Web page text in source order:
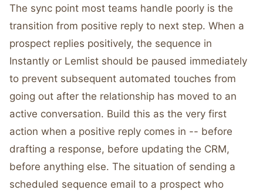
The sync point most teams handle poorly is the
transition from positive reply to next step. When a
prospect replies positively, the sequence in
Instantly or Lemlist should be paused immediately
to prevent subsequent automated touches from
going out after the relationship has moved to an
active conversation. Build this as the very first
action when a positive reply comes in -- before
drafting a response, before updating the CRM,
before anything else. The situation of sending a
scheduled sequence email to a prospect who